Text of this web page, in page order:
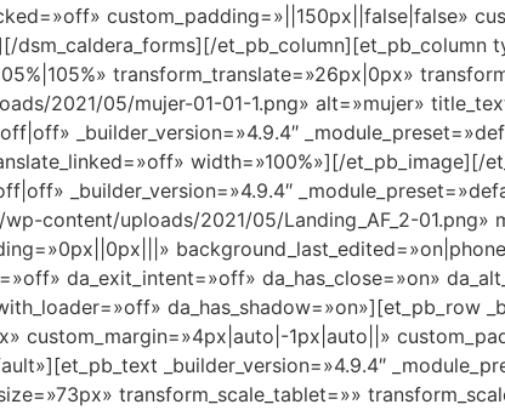
custom_padding=»||150px||false|false»
et_pb_column][et_pb_column
transform_translate=»26px|0px»
2021/05/mujer-01-01-1.png» alt=»mujer»
_builder_version=»4.9.4″
width=»100%»][/et_pb_image][/
_builder_version=»4.9.4″
content/uploads/2021/05/Landing_AF_2-01.png»
da_exit_intent=»off» da_has_close=»on»
da_has_shadow=»on»][et_pb_row
custom_margin=»4px|auto|-1px|auto||»
_builder_version=»4.9.4″
transform_scale_tablet=»»